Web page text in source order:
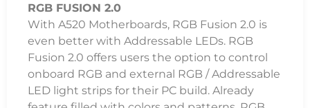
RGB FUSION 2.0
With A520 Motherboards, RGB Fusion 2.0 is
even better with Addressable LEDs. RGB
Fusion 2.0 offers users the option to control
onboard RGB and external RGB / Addressable
LED light strips for their PC build. Already